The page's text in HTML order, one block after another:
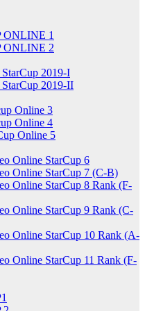
ONLINE 1
ONLINE 2
2019-I
2019-II
Online 3
Online 4
Online 5
Online StarCup 6
Online StarCup 7 (C-B)
Online StarCup 8 Rank (F-
Online StarCup 9 Rank (C-
Online StarCup 10 Rank (A-
Online StarCup 11 Rank (F-